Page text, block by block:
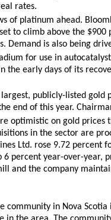
rates.
of platinum ahead.
to climb above the
Demand is also being
for use in
the early days of its
publicly-listed gold
end of this year.
optimistic on gold prices
in the sector are
Ltd. rose 9.72 percent
6 percent year-over-year,
and the company
community in Nova